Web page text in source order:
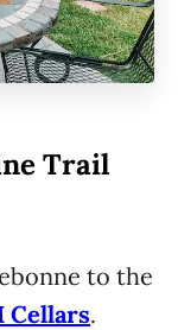
Trail
to the
Cellars.